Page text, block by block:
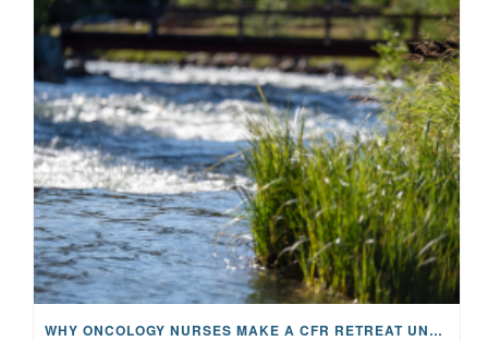
WHY ONCOLOGY NURSES MAKE A CFR RETREAT UNLIKE ANYTHING ELSE